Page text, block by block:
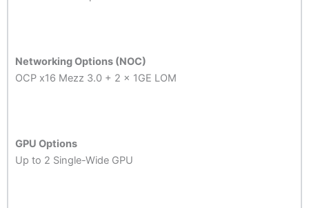
Networking Options (NOC)
OCP x16 Mezz 3.0 + 2 x 1GE LOM
GPU Options
Up to 2 Single-Wide GPU